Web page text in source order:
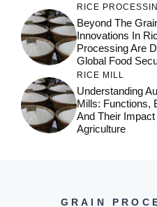
RICE
Beyond The
Innovations In
Processing Are
Global Food
RICE MILL
Understanding
Mills: Functions,
And Their
Agriculture
GRAIN